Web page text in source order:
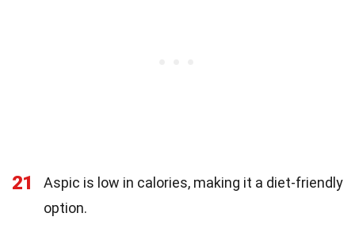
21
Aspic is low in calories, making it a diet-friendly
option.